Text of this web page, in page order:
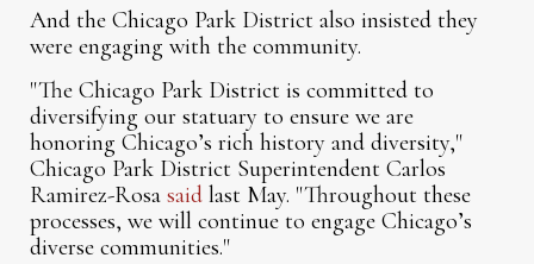
And the Chicago Park District also insisted they
were engaging with the community.
"The Chicago Park District is committed to
diversifying our statuary to ensure we are
honoring Chicago’s rich history and diversity,"
Chicago Park District Superintendent Carlos
Ramirez-Rosasaid last May. "Throughout these
processes, we will continue to engage Chicago’s
diverse communities."